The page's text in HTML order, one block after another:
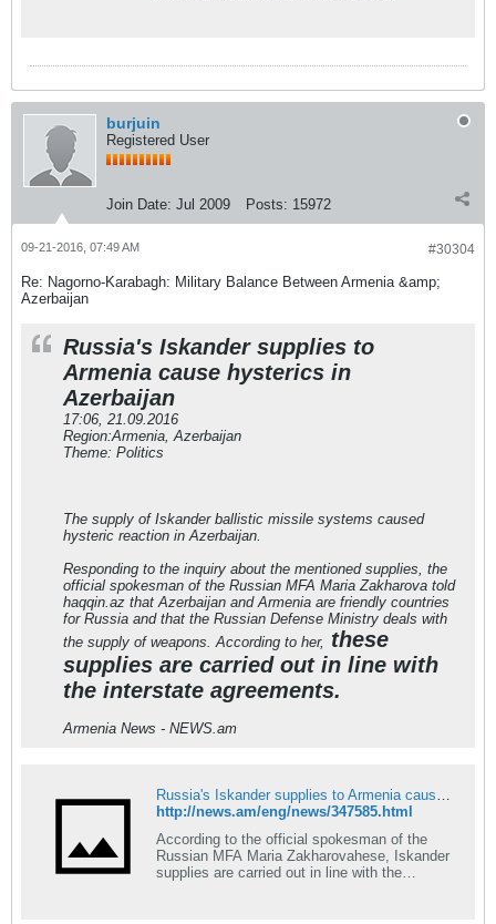
burjuin
Registered User
Join Date: Jul 2009 Posts: 15972
#30304
09-21-2016, 07:49 AM
Re: Nagorno-Karabagh: Military Balance Between Armenia &amp;
Azerbaijan
Russia's Iskander supplies to
Armenia cause hysterics in
Azerbaijan
17:06, 21.09.2016
Region:Armenia, Azerbaijan
Theme: Politics
The supply of Iskander ballistic missile systems caused
hysteric reaction in Azerbaijan.
Responding to the inquiry about the mentioned supplies, the
official spokesman of the Russian MFA Maria Zakharova told
haqqin.az that Azerbaijan and Armenia are friendly countries
for Russia and that the Russian Defense Ministry deals with
the supply of weapons. According to her, these
supplies are carried out in line with
the interstate agreements.
Armenia News - NEWS.am
http://news.am/eng/news/347585.html
According to the official spokesman of the
Russian MFA Maria Zakharovahese, Iskander
supplies are carried out in line with the